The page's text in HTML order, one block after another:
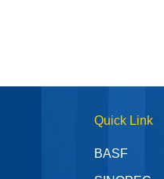
Quick Link
BASF